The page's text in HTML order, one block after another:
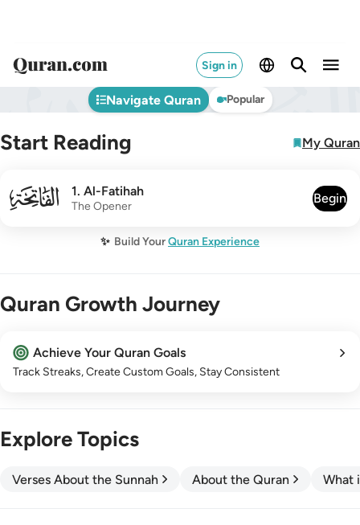
Sign in
Navigate Quran Popular
Start Reading My Quran
001 1. Al-Fatihah
The Opener
Begin
✨ Build YourQuran Experience
Quran Growth Journey
Achieve Your Quran Goals
Track Streaks, Create Custom Goals, Stay Consistent
Explore Topics
Verses About the Sunnah About the Quran What